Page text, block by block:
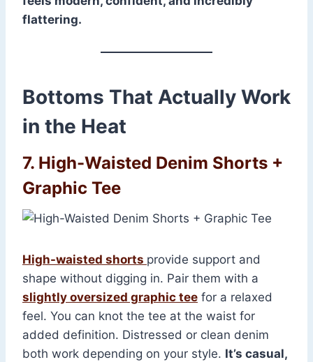
flattering.
Bottoms That Actually Work
in the Heat
7. High-Waisted Denim Shorts +
Graphic Tee
High-waisted shorts provide support and
shape without digging in. Pair them with a
slightly oversized graphic tee for a relaxed
feel. You can knot the tee at the waist for
added definition. Distressed or clean denim
both work depending on your style. It’s casual,